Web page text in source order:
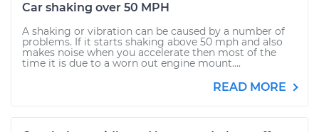
Car shaking over 50 MPH
A shaking or vibration can be caused by a number of
problems. If it starts shaking above 50 mph and also
makes noise when you accelerate then most of the
time it is due to a worn out engine mount....
READ MORE